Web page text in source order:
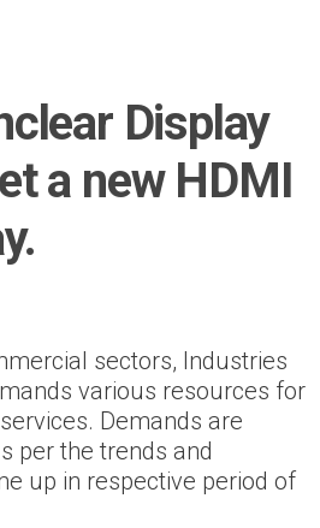
Display
a new HDMI
sectors, Industries
various resources for
Demands are
per the trends and
up in respective period of